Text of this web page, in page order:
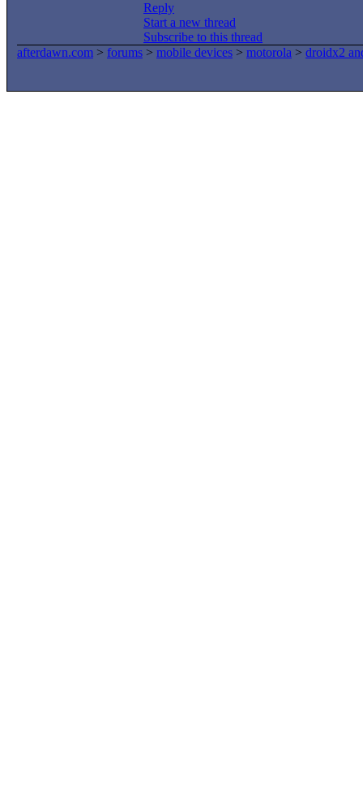
Reply
Start a new thread
Subscribe to this thread
afterdawn.com > forums > mobile devices > motorola > droidx2